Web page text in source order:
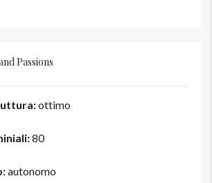
Passions
ottimo
80
autonomo